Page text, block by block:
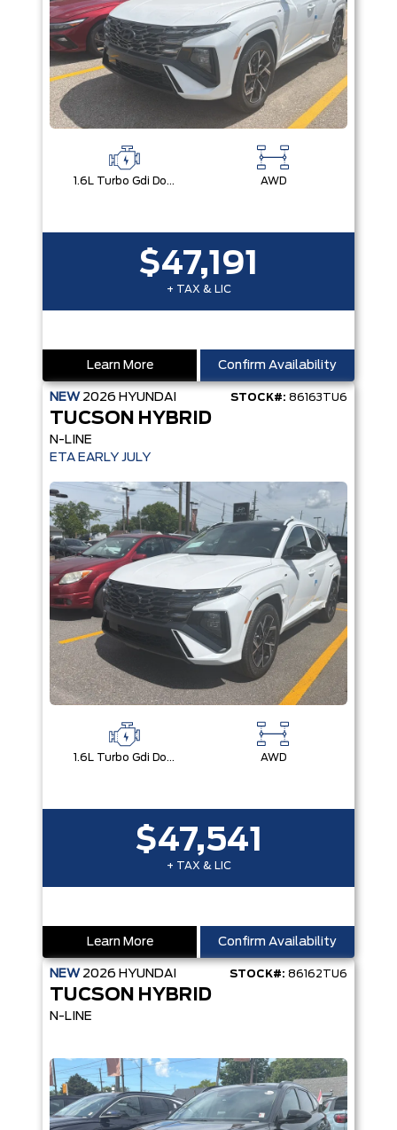
1.6L Turbo Gdi Dohc I4 -Inc: Continuously Variable Valve Duration AWD
$47,191
+ TAX & LIC
Learn More Confirm Availability
NEW 2026 HYUNDAI STOCK#: 86163TU6
TUCSON HYBRID
N-LINE
ETA EARLY JULY
1.6L Turbo Gdi Dohc I4 -Inc: Continuously Variable Valve Duration AWD
$47,541
+ TAX & LIC
Learn More Confirm Availability
NEW 2026 HYUNDAI STOCK#: 86162TU6
TUCSON HYBRID
N-LINE